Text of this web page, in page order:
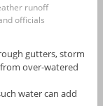
runoff
officials
gutters, storm
over-watered
water can add